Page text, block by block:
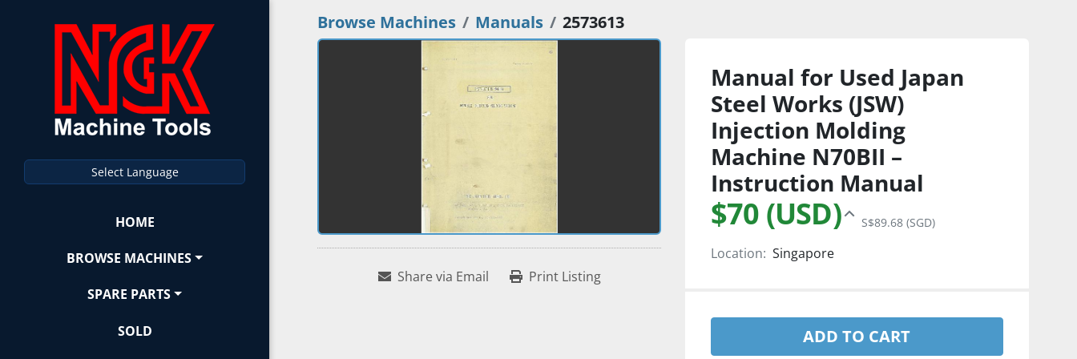
Select Language
HOME
BROWSE MACHINES
SPARE PARTS
SOLD
Browse Machines Manuals 2573613
Share via Email Print Listing
Manual for Used Japan
Steel Works (JSW)
Injection Molding
Machine N70BII –
Instruction Manual
$70 (USD) S$89.68 (SGD)
Location: Singapore
ADD TO CART